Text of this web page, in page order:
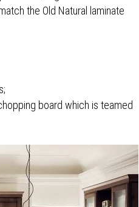
the Old Natural laminate
board which is teamed